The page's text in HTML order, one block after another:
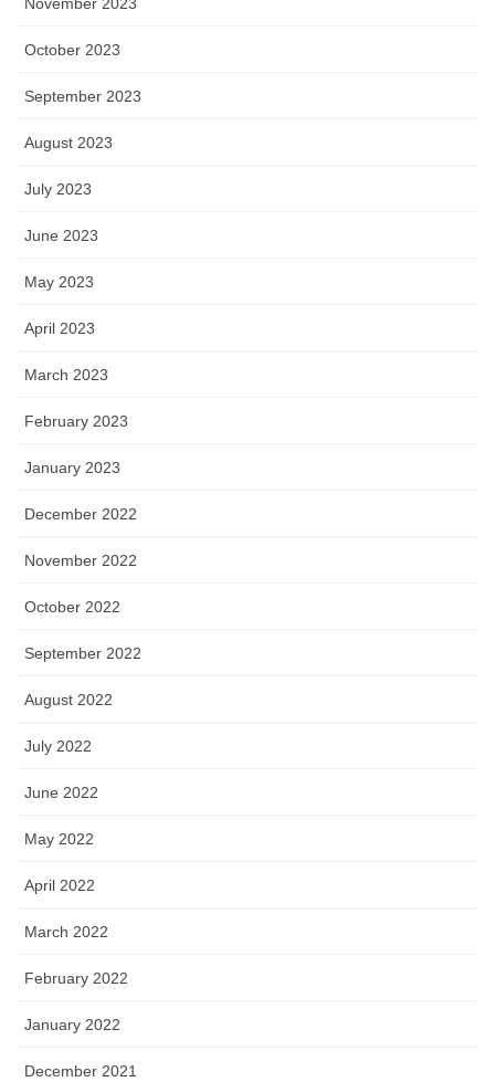
October 2023
September 2023
August 2023
July 2023
June 2023
May 2023
April 2023
March 2023
February 2023
January 2023
December 2022
November 2022
October 2022
September 2022
August 2022
July 2022
June 2022
May 2022
April 2022
March 2022
February 2022
January 2022
December 2021